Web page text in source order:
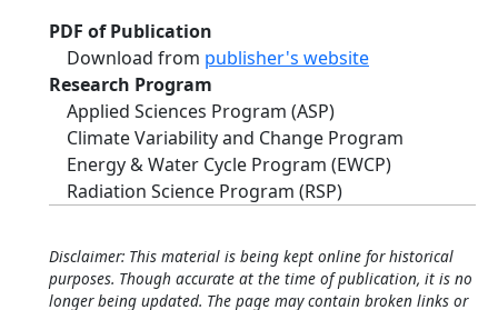
PDF of Publication
Download from publisher's website
Research Program
Applied Sciences Program (ASP)
Climate Variability and Change Program
Energy & Water Cycle Program (EWCP)
Radiation Science Program (RSP)
Disclaimer: This material is being kept online for historical
purposes. Though accurate at the time of publication, it is no
longer being updated. The page may contain broken links or